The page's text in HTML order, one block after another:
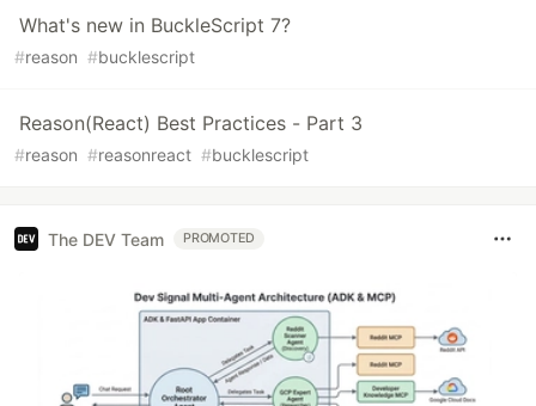
What's new in BuckleScript 7?
#reason #bucklescript
Reason(React) Best Practices - Part 3
#reason #reasonreact #bucklescript
The DEV Team PROMOTED